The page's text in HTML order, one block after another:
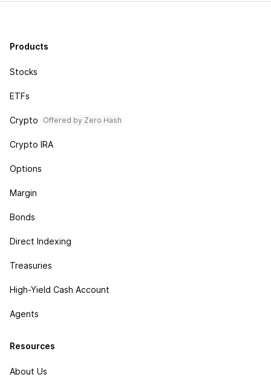
Products
Stocks
ETFs
Crypto Offered by Zero Hash
Crypto IRA
Options
Margin
Bonds
Direct Indexing
Treasuries
High-Yield Cash Account
Agents
Resources
About Us